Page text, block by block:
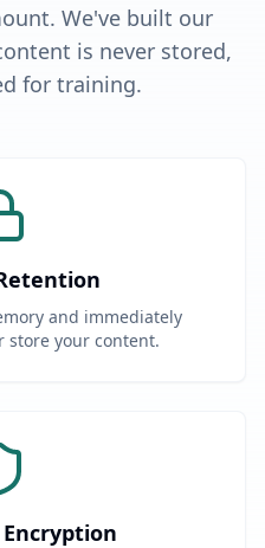
We've built our
is never stored,
for training.
and immediately
store your content.